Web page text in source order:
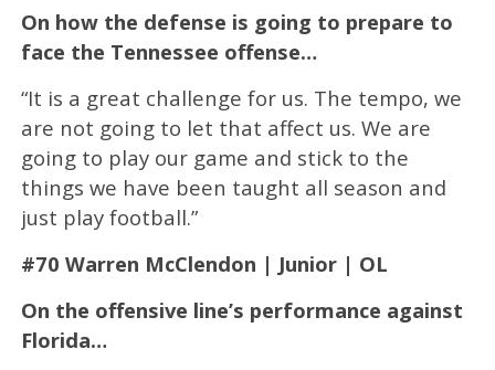
On how the defense is going to prepare to
face the Tennessee offense…
“It is a great challenge for us. The tempo, we
are not going to let that affect us. We are
going to play our game and stick to the
things we have been taught all season and
just play football.”
#70 Warren McClendon | Junior | OL
On the offensive line’s performance against
Florida…